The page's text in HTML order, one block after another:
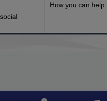
How you can help